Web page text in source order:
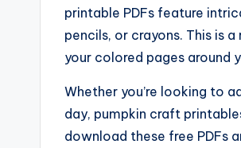
printable PDFs feature
pencils, or crayons. This is
your colored pages around
Whether you’re looking to
day, pumpkin craft
download these free PDFs